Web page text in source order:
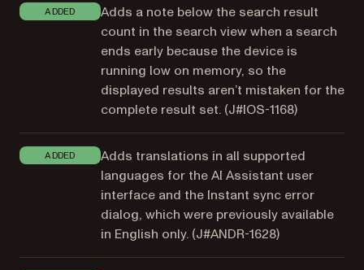
ADDED
Adds a note below the search result
count in the search view when a search
ends early because the device is
running low on memory, so the
displayed results aren’t mistaken for the
complete result set. (J#IOS-1168)
ADDED
Adds translations in all supported
languages for the AI Assistant user
interface and the Instant sync error
dialog, which were previously available
in English only. (J#ANDR-1628)